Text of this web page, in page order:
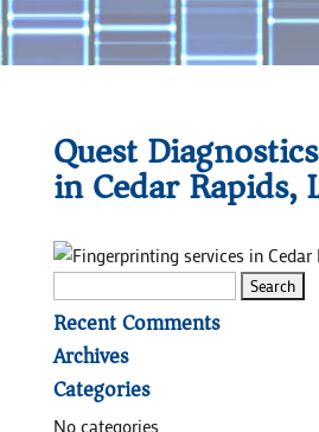
Quest
in Cedar Rapids,
for:
Recent Comments
Archives
Categories
No categories